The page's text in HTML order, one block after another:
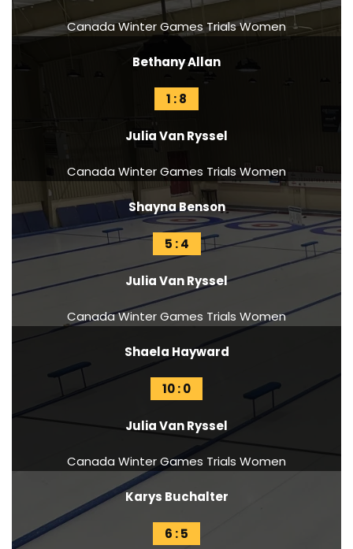
Canada Winter Games Trials Women
Bethany Allan
1 : 8
Julia Van Ryssel
Canada Winter Games Trials Women
Shayna Benson
5 : 4
Julia Van Ryssel
Canada Winter Games Trials Women
Shaela Hayward
10 : 0
Julia Van Ryssel
Canada Winter Games Trials Women
Karys Buchalter
6 : 5